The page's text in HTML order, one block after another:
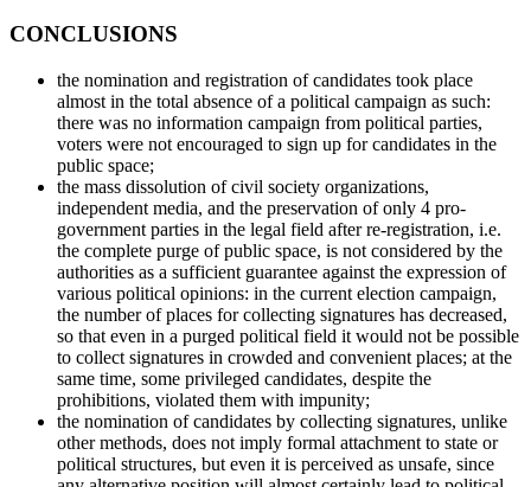
CONCLUSIONS
the nomination and registration of candidates took place
almost in the total absence of a political campaign as such:
there was no information campaign from political parties,
voters were not encouraged to sign up for candidates in the
public space;
the mass dissolution of civil society organizations,
independent media, and the preservation of only 4 pro-
government parties in the legal field after re-registration, i.e.
the complete purge of public space, is not considered by the
authorities as a sufficient guarantee against the expression of
various political opinions: in the current election campaign,
the number of places for collecting signatures has decreased,
so that even in a purged political field it would not be possible
to collect signatures in crowded and convenient places; at the
same time, some privileged candidates, despite the
prohibitions, violated them with impunity;
the nomination of candidates by collecting signatures, unlike
other methods, does not imply formal attachment to state or
political structures, but even it is perceived as unsafe, since